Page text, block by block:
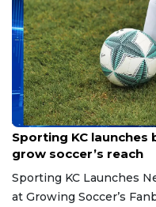
Jul 16, 2026
Sporting KC
grow soccer’s reach
Sporting KC Launches
at Growing Soccer’s